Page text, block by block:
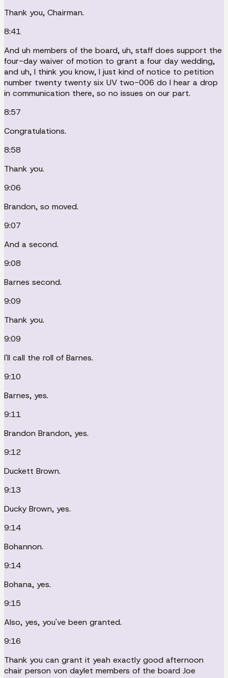
Thank you, Chairman.
8:41
And uh members of the board, uh, staff does support the
four-day waiver of motion to grant a four day wedding,
and uh, I think you know, I just kind of notice to petition
number twenty twenty six UV two-006 do I hear a drop
in communication there, so no issues on our part.
8:57
Congratulations.
8:58
Thank you.
9:06
Brandon, so moved.
9:07
And a second.
9:08
Barnes second.
9:09
Thank you.
9:09
I'll call the roll of Barnes.
9:10
Barnes, yes.
9:11
Brandon Brandon, yes.
9:12
Duckett Brown.
9:13
Ducky Brown, yes.
9:14
Bohannon.
9:14
Bohana, yes.
9:15
Also, yes, you've been granted.
9:16
Thank you can grant it yeah exactly good afternoon
chair person von daylet members of the board Joe